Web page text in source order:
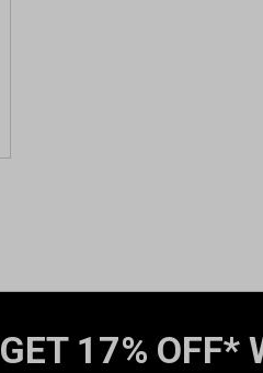
GET 17% OFF*